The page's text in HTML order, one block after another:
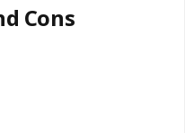
Cons